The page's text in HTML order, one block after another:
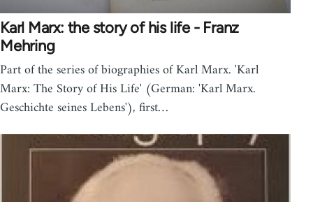
Karl Marx: the story of his life - Franz
Mehring
Part of the series of biographies of Karl Marx. 'Karl
Marx: The Story of His Life' (German: 'Karl Marx.
Geschichte seines Lebens'), first…